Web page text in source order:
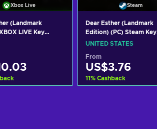
Xbox Live
(Landmark
LIVE Key
Steam
Dear Esther (Landmark
Edition) (PC) Steam Key
UNITED STATES
UNITED STATES
From
US$3.76
11% Cashback